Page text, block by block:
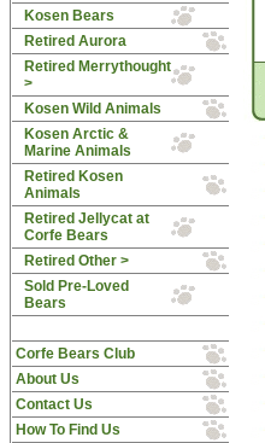
Kosen Bears
Retired Aurora
Retired Merrythought
>
Kosen Wild Animals
Kosen Arctic &
Marine Animals
Retired Kosen
Animals
Retired Jellycat at
Corfe Bears
Retired Other >
Sold Pre-Loved
Bears
Corfe Bears Club
About Us
Contact Us
How To Find Us